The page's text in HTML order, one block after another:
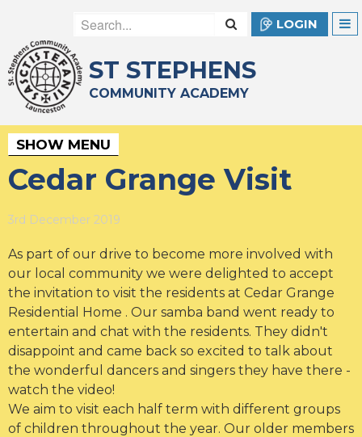
LOGIN
ST STEPHENS
COMMUNITY ACADEMY
SHOW MENU
Cedar Grange Visit
3rd December 2019
As part of our drive to become more involved with
our local community we were delighted to accept
the invitation to visit the residents at Cedar Grange
Residential Home . Our samba band went ready to
entertain and chat with the residents. They didn't
disappoint and came back so excited to talk about
the wonderful dancers and singers they have there -
watch the video!
We aim to visit each half term with different groups
of children throughout the year. Our older members